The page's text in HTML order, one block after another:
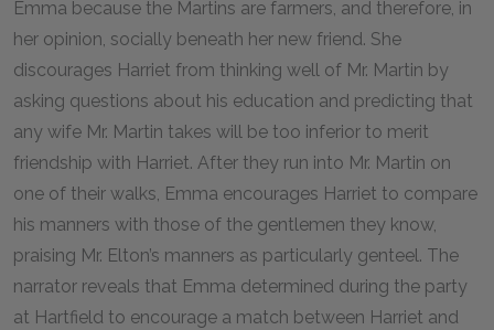
Emma because the Martins are farmers, and therefore, in
her opinion, socially beneath her new friend. She
discourages Harriet from thinking well of Mr. Martin by
asking questions about his education and predicting that
any wife Mr. Martin takes will be too inferior to merit
friendship with Harriet. After they run into Mr. Martin on
one of their walks, Emma encourages Harriet to compare
his manners with those of the gentlemen they know,
praising Mr. Elton’s manners as particularly genteel. The
narrator reveals that Emma determined during the party
at Hartfield to encourage a match between Harriet and